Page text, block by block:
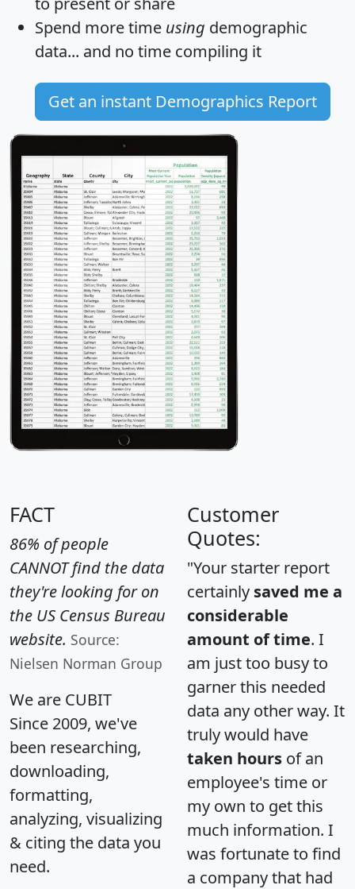
Spend more time using demographic
data... and no time compiling it
Get an instant Demographics Report
FACT
86% of people
CANNOT find the data
they're looking for on
the US Census Bureau
website. Source:
Nielsen Norman Group
We are CUBIT
Since 2009, we've
been researching,
downloading,
formatting,
analyzing, visualizing
& citing the data you
need.
Customer
Quotes:
"Your starter report
certainly saved me a
considerable
amount of time. I
am just too busy to
garner this needed
data any other way. It
truly would have
taken hours of an
employee's time or
my own to get this
much information. I
was fortunate to find
a company that had